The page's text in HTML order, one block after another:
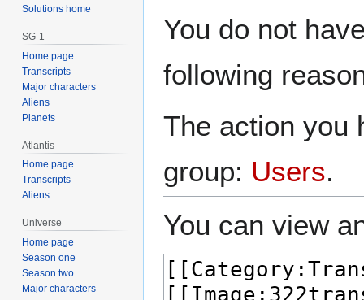
toto
You do not
following
The action you
group: Users.
You can view
Solutions home
SG-1
Home page
Transcripts
Major characters
Aliens
Planets
Atlantis
Home page
Transcripts
Aliens
Universe
Home page
Season one
Season two
Major characters